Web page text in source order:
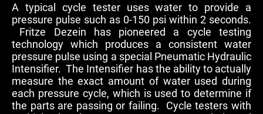
A typical cycle tester uses water to provide a
pressure pulse such as 0-150 psi within 2 seconds.
Fritze Dezein has pioneered a cycle testing
technology which produces a consistent water
pressure pulse using a special Pneumatic Hydraulic
Intensifier. The Intensifier has the ability to actually
measure the exact amount of water used during
each pressure cycle, which is used to determine if
the parts are passing or failing. Cycle testers with